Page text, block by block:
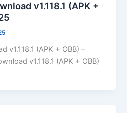
v1.118.1 (APK +
v1.118.1 (APK + OBB) –
v1.118.1 (APK + OBB)